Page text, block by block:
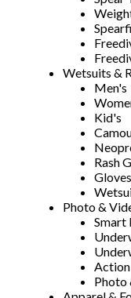
Wetsuits &
Men's
Kid's
Rash
Photo &
Smart
Action
Photo